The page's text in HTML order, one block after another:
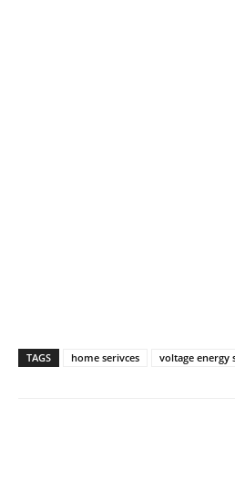
TAGS home serivces voltage energy